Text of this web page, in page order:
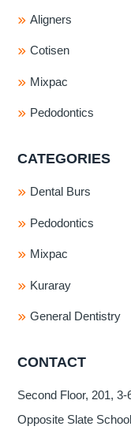
Aligners
Cotisen
Mixpac
Pedodontics
CATEGORIES
Dental Burs
Pedodontics
Mixpac
Kuraray
General Dentistry
CONTACT
Second Floor, 201,
Opposite Slate